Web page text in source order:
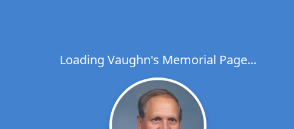
Loading Vaughn's Memorial Page...